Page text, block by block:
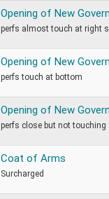
Opening of New
perfs almost touch at right
Opening of New
perfs touch at bottom
Opening of New
perfs close but not
Coat of Arms
Surcharged